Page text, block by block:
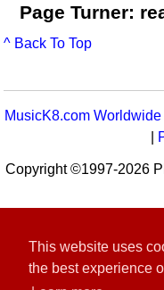
This website uses
the best experience
Page Turner:
^ Back To Top
MusicK8.com
Copyright ©1997-2026
Customer
Connect with